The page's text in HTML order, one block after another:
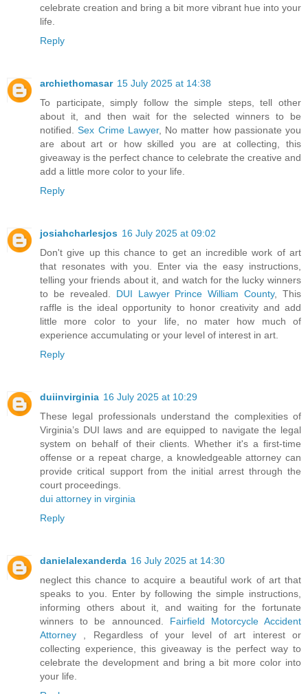
celebrate creation and bring a bit more vibrant hue into your
life.
Reply
archiethomasar 15 July 2025 at 14:38
To participate, simply follow the simple steps, tell other
about it, and then wait for the selected winners to be
notified.Sex Crime Lawyer, No matter how passionate you
are about art or how skilled you are at collecting, this
giveaway is the perfect chance to celebrate the creative and
add a little more color to your life.
Reply
josiahcharlesjos 16 July 2025 at 09:02
Don't give up this chance to get an incredible work of art
that resonates with you. Enter via the easy instructions,
telling your friends about it, and watch for the lucky winners
to be revealed. DUI Lawyer Prince William County, This
raffle is the ideal opportunity to honor creativity and add
little more color to your life, no mater how much of
experience accumulating or your level of interest in art.
Reply
duiinvirginia 16 July 2025 at 10:29
These legal professionals understand the complexities of
Virginia’s DUI laws and are equipped to navigate the legal
system on behalf of their clients. Whether it's a first-time
offense or a repeat charge, a knowledgeable attorney can
provide critical support from the initial arrest through the
court proceedings.
dui attorney in virginia
Reply
danielalexanderda 16 July 2025 at 14:30
neglect this chance to acquire a beautiful work of art that
speaks to you. Enter by following the simple instructions,
informing others about it, and waiting for the fortunate
winners to be announced. Fairfield Motorcycle Accident
Attorney , Regardless of your level of art interest or
collecting experience, this giveaway is the perfect way to
celebrate the development and bring a bit more color into
your life.